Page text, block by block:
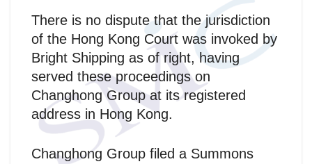
There is no dispute that the jurisdiction
of the Hong Kong Court was invoked by
Bright Shipping as of right, having
served these proceedings on
Changhong Group at its registered
address in Hong Kong.
Changhong Group filed a Summons